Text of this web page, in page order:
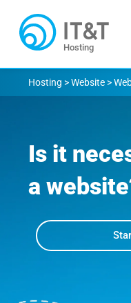
Hosting
Hosting > Website >
Is it
a